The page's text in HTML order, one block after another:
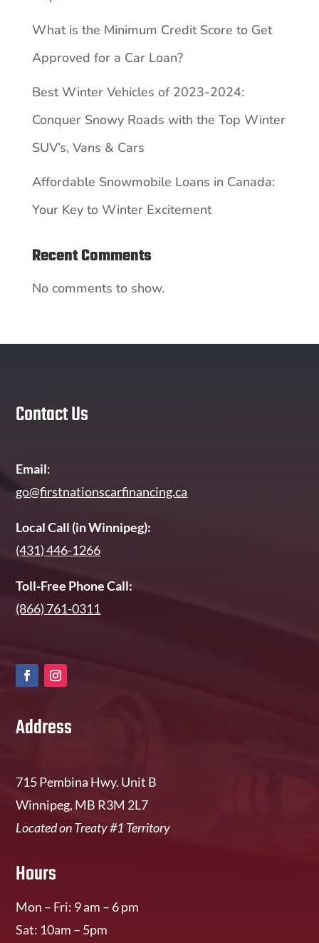
What is the Minimum Credit Score to Get
Approved for a Car Loan?
Best Winter Vehicles of 2023-2024:
Conquer Snowy Roads with the Top Winter
SUV’s, Vans & Cars
Affordable Snowmobile Loans in Canada:
Your Key to Winter Excitement
Recent Comments
No comments to show.
Contact Us
Email:
go@firstnationscarfinancing.ca
Local Call (in Winnipeg):
(431) 446-1266
Toll-Free Phone Call:
(866) 761-0311
Address
715 Pembina Hwy. Unit B
Winnipeg, MB R3M 2L7
Located on Treaty #1 Territory
Hours
Mon – Fri: 9 am – 6 pm
Sat: 10am – 5pm